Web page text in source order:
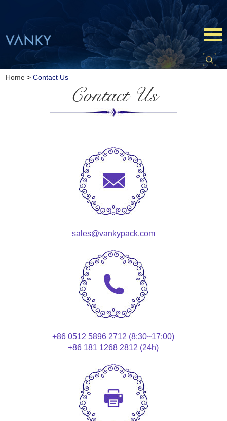
Home >Contact Us
Contact Us
sales@vankypack.com
+86 0512 5896 2712 (8:30~17:00)
+86 181 1268 2812 (24h)